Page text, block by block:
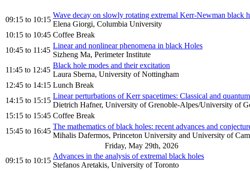
09:15 to 10:15
Wave decay on slowly rotating extremal Kerr-Newman black
Elena Giorgi, Columbia University
10:15 to 10:45 Coffee Break
10:45 to 11:45
Linear and nonlinear phenomena in black Holes
Sizheng Ma, Perimeter Institute
11:45 to 12:45
Black hole modes and their excitation
Laura Sberna, University of Nottingham
12:45 to 14:15 Lunch Break
14:15 to 15:15
Linear perturbations of Kerr spacetimes: Classical and
Dietrich Hafner, University of Grenoble-Alpes/University of
15:15 to 15:45 Coffee Break
15:45 to 16:45
The mathematics of black holes: recent advances and
Mihalis Dafermos, Princeton University and University of
Friday, May 29th, 2026
09:15 to 10:15
Advances in the analysis of extremal black holes
Stefanos Aretakis, University of Toronto